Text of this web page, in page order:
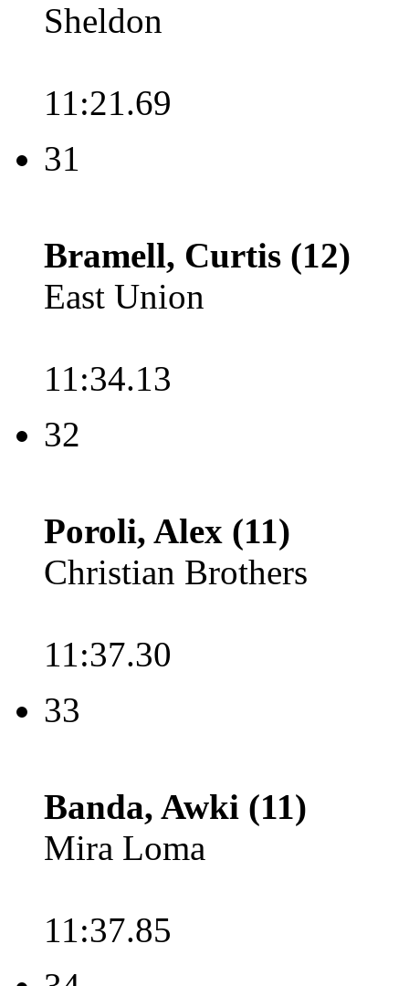
Sheldon
11:21.69
31
Bramell, Curtis (12)
East Union
11:34.13
32
Poroli, Alex (11)
Christian Brothers
11:37.30
33
Banda, Awki (11)
Mira Loma
11:37.85